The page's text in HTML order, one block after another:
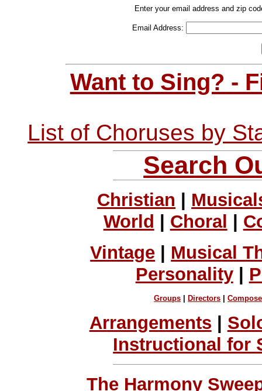
Enter your email address and zip
Email Address:
Want to Sing? -
List of Choruses by
Search
Christian
World
Choral
Vintage
Musical
Personality|
Groups Directors |
Arrangements |
Instructional for
The Harmony